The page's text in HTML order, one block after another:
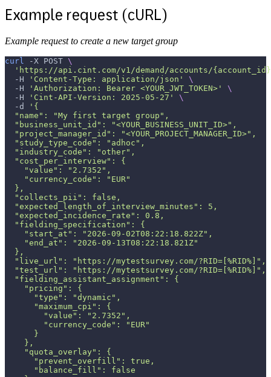
Example request (cURL)
Example request to create a new target group
curl -X POST \
'https://api.cint.com/v1/demand/accounts/
-H
'Content-Type: application/json'
\
-H
'Authorization: Bearer <YOUR_JWT_TOKEN>'
\
-H
'Cint-API-Version: 2025-05-27'
\
-d
'{
  "name": "My first target group",
  "business_unit_id": "<YOUR_BUSINESS_UNIT_ID>",
  "project_manager_id": "<YOUR_PROJECT_MANAGER_ID>",
  "study_type_code": "adhoc",
  "industry_code": "other",
  "cost_per_interview": {
    "value": "2.7352",
    "currency_code": "EUR"
  },
  "collects_pii": false,
  "expected_length_of_interview_minutes": 5,
  "expected_incidence_rate": 0.8,
  "fielding_specification": {
    "start_at": "2026-09-02T08:22:18.822Z",
    "end_at": "2026-09-13T08:22:18.821Z"
  },
  "live_url": "https://mytestsurvey.com/?RID=[%RID%]",
  "test_url": "https://mytestsurvey.com/?RID=[%RID%]",
  "fielding_assistant_assignment": {
    "pricing": {
      "type": "dynamic",
      "maximum_cpi": {
        "value": "2.7352",
        "currency_code": "EUR"
      }
    },
    "quota_overlay": {
      "prevent_overfill": true,
      "balance_fill": false